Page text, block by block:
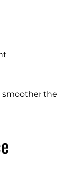
smoother the